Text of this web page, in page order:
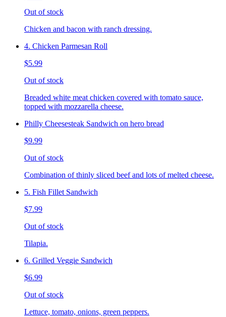
Out of stock
Chicken and bacon with ranch dressing.
4. Chicken Parmesan Roll
$5.99
Out of stock
Breaded white meat chicken covered with tomato sauce,
topped with mozzarella cheese.
Philly Cheesesteak Sandwich on hero bread
$9.99
Out of stock
Combination of thinly sliced beef and lots of melted cheese.
5. Fish Fillet Sandwich
$7.99
Out of stock
Tilapia.
6. Grilled Veggie Sandwich
$6.99
Out of stock
Lettuce, tomato, onions, green peppers.